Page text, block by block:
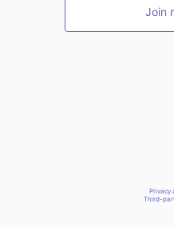
Join
Privacy
Third-